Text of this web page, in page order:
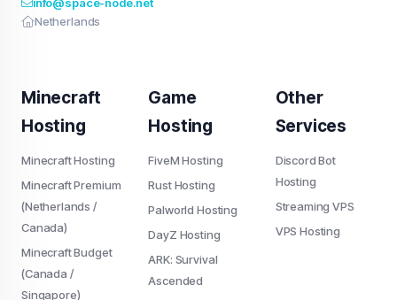
Netherlands
Minecraft
Hosting
Minecraft Hosting
Minecraft Premium
(Netherlands /
Canada)
Minecraft Budget
(Canada /
Singapore)
Game
Hosting
FiveM Hosting
Rust Hosting
Palworld Hosting
DayZ Hosting
ARK: Survival
Ascended
Other
Services
Discord Bot
Hosting
Streaming VPS
VPS Hosting